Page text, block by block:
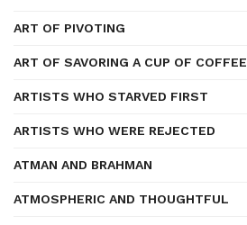
ART OF PIVOTING
ART OF SAVORING A CUP OF COFFEE
ARTISTS WHO STARVED FIRST
ARTISTS WHO WERE REJECTED
ATMAN AND BRAHMAN
ATMOSPHERIC AND THOUGHTFUL